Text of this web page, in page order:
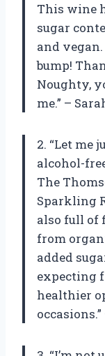
This wine
sugar
and
bump!
Noughty,
me.” –
2. “Let me
alcohol-
The
Sparkling
also full of
from
added
expecting
healthier